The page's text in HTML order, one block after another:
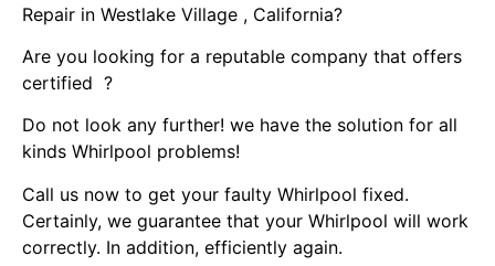
Repair in Westlake Village , California?
Are you looking for a reputable company that offers
certified ?
Do not look any further! we have the solution for all
kinds Whirlpool problems!
Call us now to get your faulty Whirlpool fixed.
Certainly, we guarantee that your Whirlpool will work
correctly. In addition, efficiently again.